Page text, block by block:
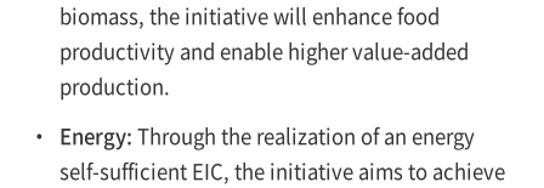
biomass, the initiative will enhance food
productivity and enable higher value-added
production.
・
Energy: Through the realization of an energy
self-sufficient EIC, the initiative aims to achieve